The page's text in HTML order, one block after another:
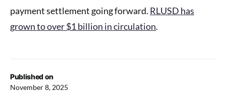
Published on
November 8, 2025
payment settlement going forward. RLUSD has
grown to over $1 billion in circulation.